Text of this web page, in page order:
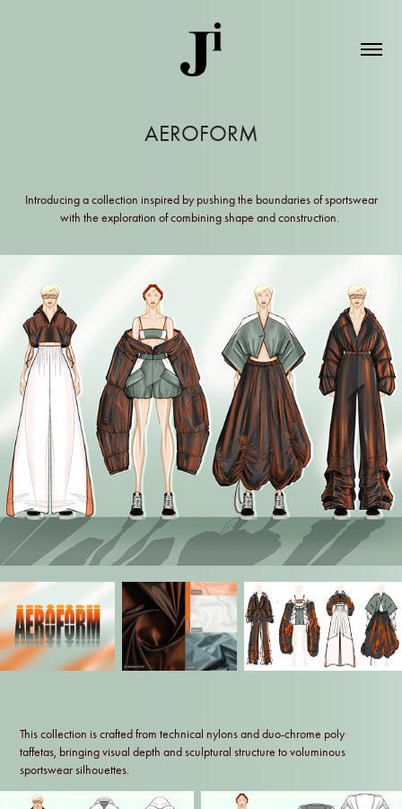
AEROFORM
Introducing a collection inspired by pushing the boundaries of sportswear
with the exploration of combining shape and construction.
This collection is crafted from technical nylons and duo-chrome poly
taffetas, bringing visual depth and sculptural structure to voluminous
sportswear silhouettes.